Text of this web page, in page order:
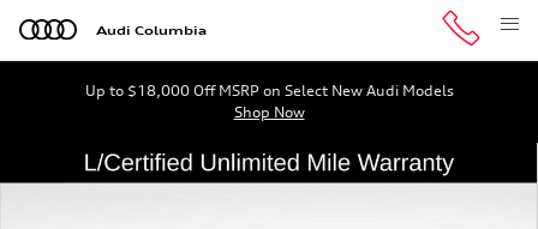
Skip to main content
Audi Columbia
Up to $18,000 Off MSRP on Select New Audi Models
Shop Now
Certified 2024 Lexus RC 300 F SPORT Coupe Photo 1 of